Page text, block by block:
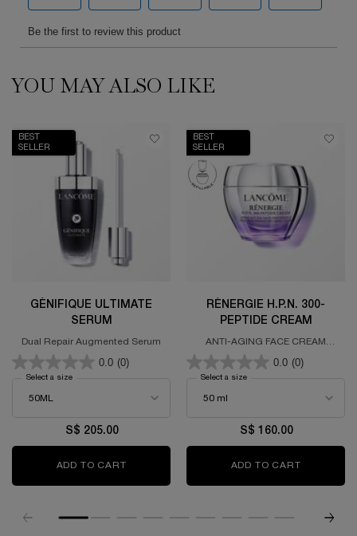
PDP Slot 1 Section
YOU MAY ALSO LIKE
BEST
SELLER
GÉNIFIQUE ULTIMATE
SERUM
Dual Repair Augmented Serum
0.0 (0)
Select a size
S$ 205.00
ADD TO CART GÉNIFIQUE ULTIMATE SERUM
BEST
SELLER
RÉNERGIE H.P.N. 300-
PEPTIDE CREAM
ANTI-AGING FACE CREAM
FORMULATED WITH 300 PEPTIDES,
HYALURONIC ACID &
NIACINAMIDE
0.0 (0)
Select a size
S$ 160.00
ADD TO CART